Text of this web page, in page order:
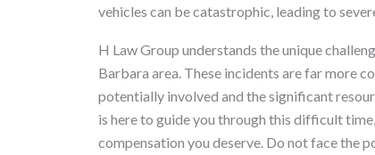
vehicles can be catastrophic, leading to
H Law Group understands the unique
Barbara area. These incidents are far more
potentially involved and the significant
is here to guide you through this difficult
compensation you deserve. Do not face the